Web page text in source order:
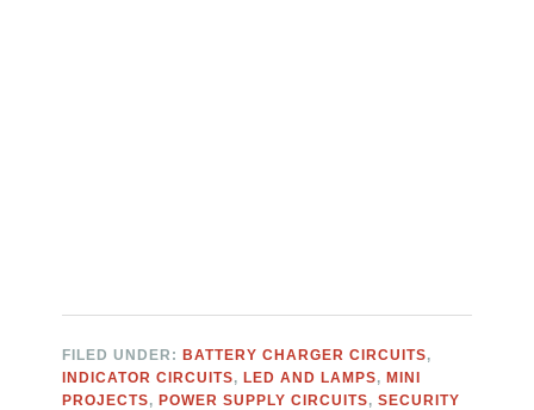
FILED UNDER:BATTERY CHARGER CIRCUITS,
INDICATOR CIRCUITS,LED AND LAMPS,MINI
PROJECTS,POWER SUPPLY CIRCUITS,SECURITY